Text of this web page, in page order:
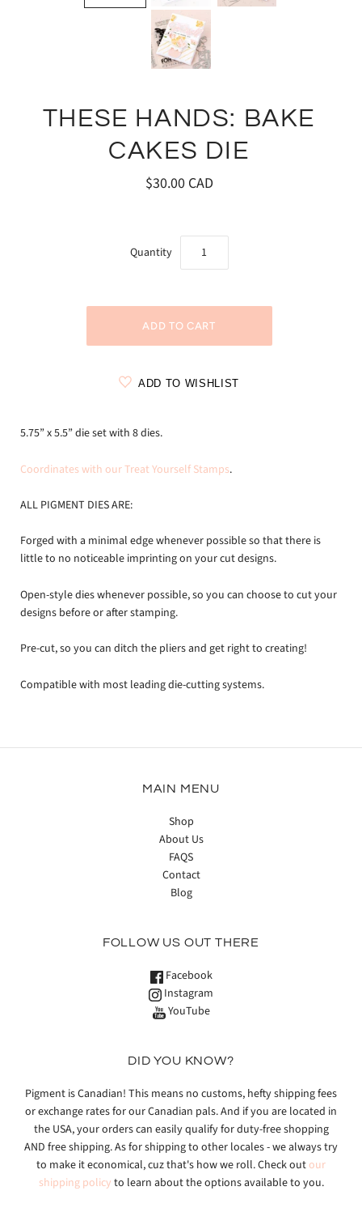
THESE HANDS: BAKE
CAKES DIE
$30.00 CAD
Quantity
ADD TO WISHLIST
5.75” x 5.5” die set with 8 dies.
Coordinates with our Treat Yourself Stamps.
ALL PIGMENT DIES ARE:
Forged with a minimal edge whenever possible so that there is
little to no noticeable imprinting on your cut designs.
Open-style dies whenever possible, so you can choose to cut your
designs before or after stamping.
Pre-cut, so you can ditch the pliers and get right to creating!
Compatible with most leading die-cutting systems.
MAIN MENU
Shop
About Us
FAQS
Contact
Blog
FOLLOW US OUT THERE
Facebook
Instagram
YouTube
DID YOU KNOW?
Pigment is Canadian! This means no customs, hefty shipping fees
or exchange rates for our Canadian pals. And if you are located in
the USA, your orders can easily qualify for duty-free shopping
AND free shipping. As for shipping to other locales - we always try
to make it economical, cuz that's how we roll. Check outour
shipping policy to learn about the options available to you.